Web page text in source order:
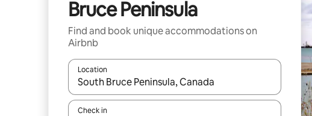
Bruce Peninsula
Find and book unique accommodations on
Airbnb
Location
When results are available, navigate with up and down
Check in